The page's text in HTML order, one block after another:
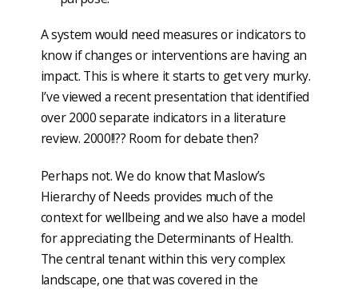
A system would need measures or indicators to
know if changes or interventions are having an
impact. This is where it starts to get very murky.
I’ve viewed a recent presentation that identified
over 2000 separate indicators in a literature
review. 2000!!?? Room for debate then?
Perhaps not. We do know that Maslow’s
Hierarchy of Needs provides much of the
context for wellbeing and we also have a model
for appreciating the Determinants of Health.
The central tenant within this very complex
landscape, one that was covered in the